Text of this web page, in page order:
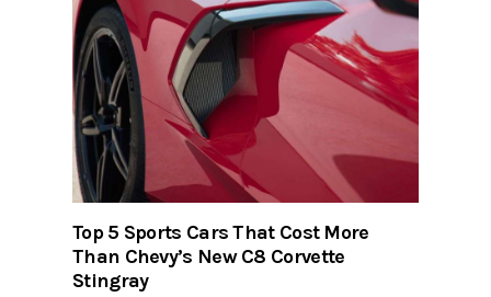
Top 5 Sports Cars That Cost More
Than Chevy’s New C8 Corvette
Stingray